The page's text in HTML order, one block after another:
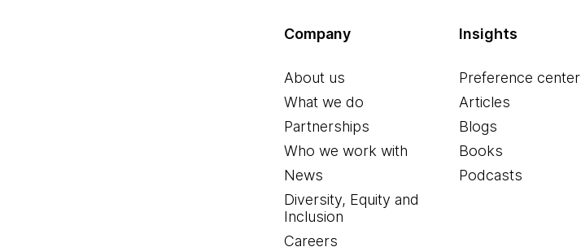
Company
About us
What we do
Partnerships
Who we work with
News
Diversity, Equity and
Inclusion
Careers
Insights
Preference center
Articles
Blogs
Books
Podcasts